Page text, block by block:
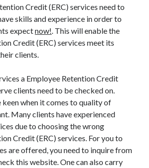
Credit (ERC) services need to
skills and experience in order to
expectnow!. This will enable the
Credit (ERC) services meet its
clients.
a Employee Retention Credit
clients need to be checked on.
keen when it comes to quality of
Many clients have experienced
due to choosing the wrong
Credit (ERC) services. For you to
are offered, you need to inquire from
this website. One can also carry